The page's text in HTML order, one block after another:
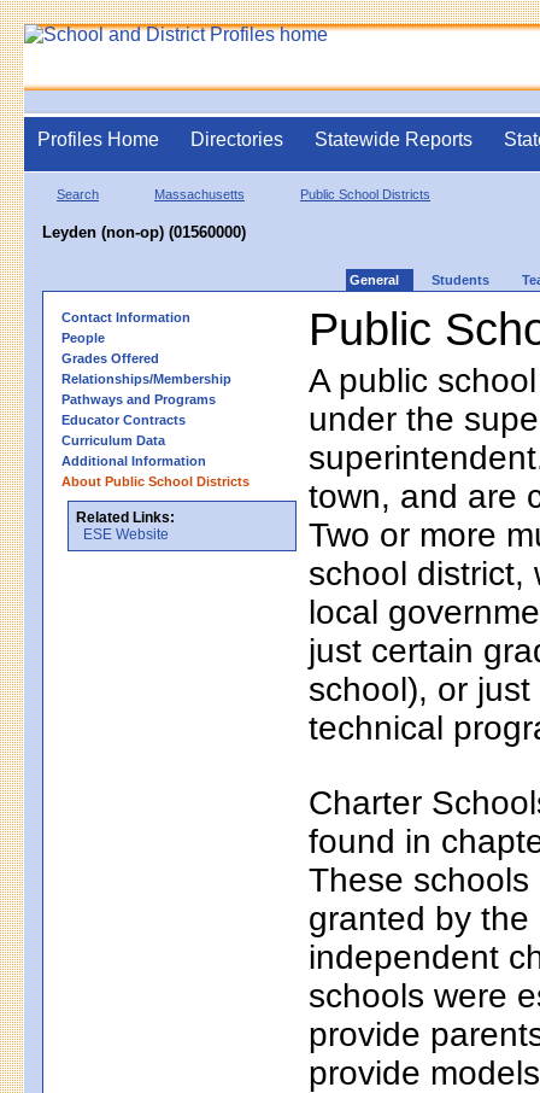
Profiles Home Directories Statewide Reports
Search Massachusetts Public School Districts
Leyden (non-op) (01560000)
General Students
Contact Information
People
Grades Offered
Relationships/Membership
Pathways and Programs
Educator Contracts
Curriculum Data
Additional Information
About Public School Districts
Related Links:
ESE Website
Public
A public
under the
town, and are
Two or more
school district,
local
just certain
school), or
technical
Charter
found in
These
granted by
independent
schools were
provide
provide